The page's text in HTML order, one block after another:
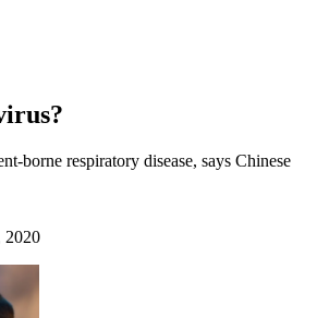
borne respiratory disease, says Chinese
2020